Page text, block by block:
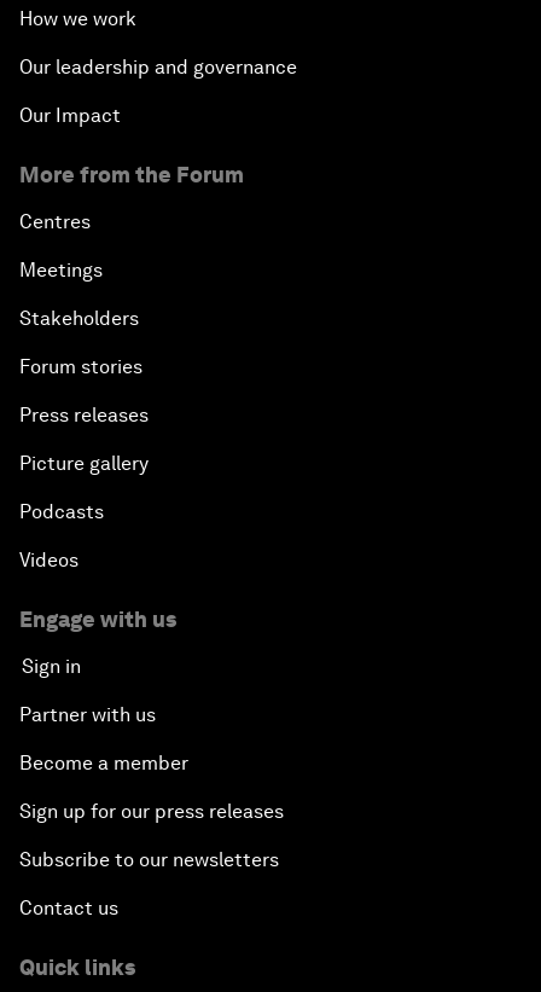
How we work
Our leadership and governance
Our Impact
More from the Forum
Centres
Meetings
Stakeholders
Forum stories
Press releases
Picture gallery
Podcasts
Videos
Engage with us
Sign in
Partner with us
Become a member
Sign up for our press releases
Subscribe to our newsletters
Contact us
Quick links